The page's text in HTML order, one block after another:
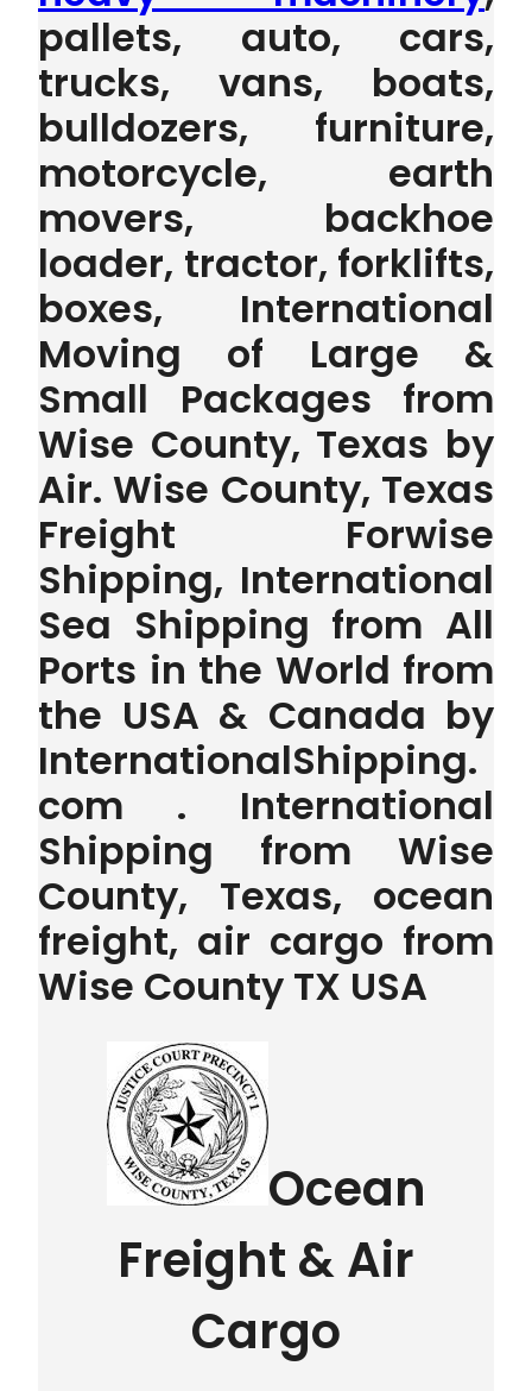
pallets, auto, cars,
trucks, vans, boats,
bulldozers, furniture,
motorcycle, earth
movers, backhoe
loader, tractor, forklifts,
boxes, International
Moving of Large &
Small Packages from
Wise County, Texas by
Air. Wise County, Texas
Freight Forwise
Shipping, International
Sea Shipping from All
Ports in the World from
the USA & Canada by
InternationalShipping.
com . International
Shipping from Wise
County, Texas, ocean
freight, air cargo from
Wise County TX USA
Ocean
Freight & Air
Cargo